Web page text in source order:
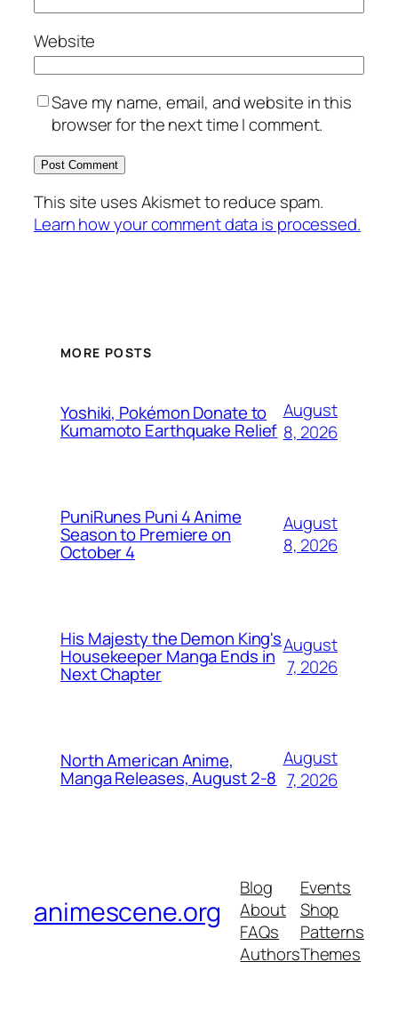
Website
Save my name, email, and website in this
browser for the next time I comment.
This site uses Akismet to reduce spam.
Learn how your comment data is processed.
MORE POSTS
Yoshiki, Pokémon Donate to
Kumamoto Earthquake Relief
August
8, 2026
PuniRunes Puni 4 Anime
Season to Premiere on
October 4
August
8, 2026
His Majesty the Demon King's
Housekeeper Manga Ends in
Next Chapter
August
7, 2026
North American Anime,
Manga Releases, August 2-8
August
7, 2026
animescene.org
Blog
About
FAQs
Authors
Events
Shop
Patterns
Themes